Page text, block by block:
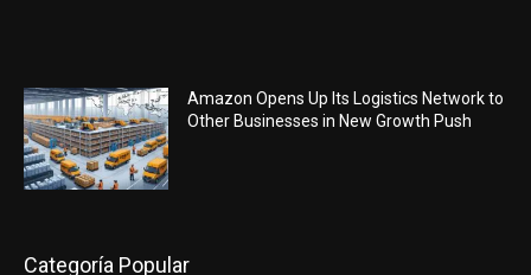
Amazon Opens Up Its Logistics Network to
Other Businesses in New Growth Push
Categoría Popular